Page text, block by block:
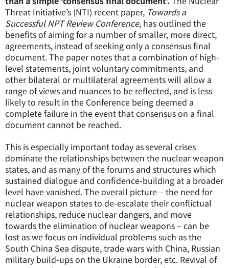
Threat Initiative’s (NTI) recent paper, Towards a
Successful NPT Review Conference, has outlined the
benefits of aiming for a number of smaller, more direct,
agreements, instead of seeking only a consensus final
document. The paper notes that a combination of high-
level statements, joint voluntary commitments, and
other bilateral or multilateral agreements will allow a
range of views and nuances to be reflected, and is less
likely to result in the Conference being deemed a
complete failure in the event that consensus on a final
document cannot be reached.
This is especially important today as several crises
dominate the relationships between the nuclear weapon
states, and as many of the forums and structures which
sustained dialogue and confidence-building at a broader
level have vanished. The overall picture – the need for
nuclear weapon states to de-escalate their conflictual
relationships, reduce nuclear dangers, and move
towards the elimination of nuclear weapons – can be
lost as we focus on individual problems such as the
South China Sea dispute, trade wars with China, Russian
military build-ups on the Ukraine border, etc. Revival of